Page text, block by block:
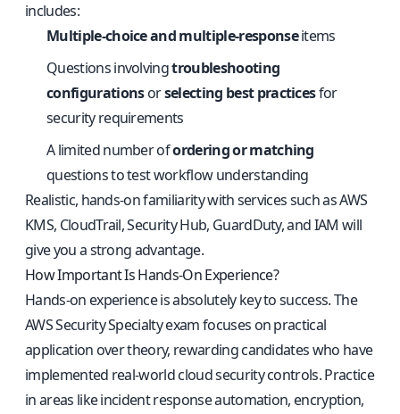
includes:
Multiple-choice and multiple-responseitems
Questions involvingtroubleshooting
configurationsorselecting best practicesfor
security requirements
A limited number ofordering or matching
questions to test workflow understanding
Realistic, hands-on familiarity with services such as AWS
KMS, CloudTrail, Security Hub, GuardDuty, and IAM will
give you a strong advantage.
How Important Is Hands-On Experience?
Hands-on experience is absolutely key to success. The
AWS Security Specialty exam focuses on practical
application over theory, rewarding candidates who have
implemented real-world cloud security controls. Practice
in areas like incident response automation, encryption,